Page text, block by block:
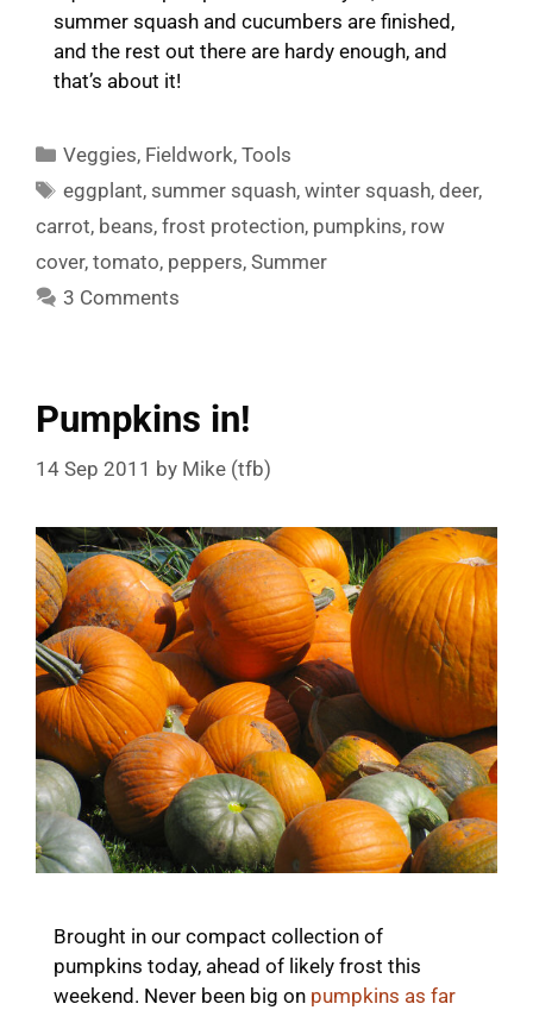
summer squash and cucumbers are finished,
and the rest out there are hardy enough, and
that’s about it!
Categories
Veggies, Fieldwork,Tools
Tags
eggplant, summer squash,winter squash,deer,
carrot, beans, frost protection, pumpkins, row
cover, tomato, peppers, Summer
3 Comments
Pumpkins in!
14 Sep 2011 by Mike (tfb)
Brought in our compact collection of
pumpkins today, ahead of likely frost this
weekend. Never been big on pumpkins as far